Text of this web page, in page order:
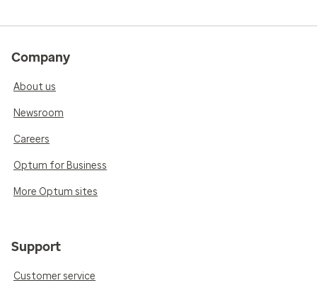
Company
About us
Newsroom
Careers
Optum for Business
More Optum sites
Support
Customer service